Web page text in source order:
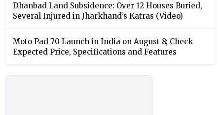
Dhanbad Land Subsidence: Over 12 Houses Buried,
Several Injured in Jharkhand’s Katras (Video)
Moto Pad 70 Launch in India on August 8; Check
Expected Price, Specifications and Features